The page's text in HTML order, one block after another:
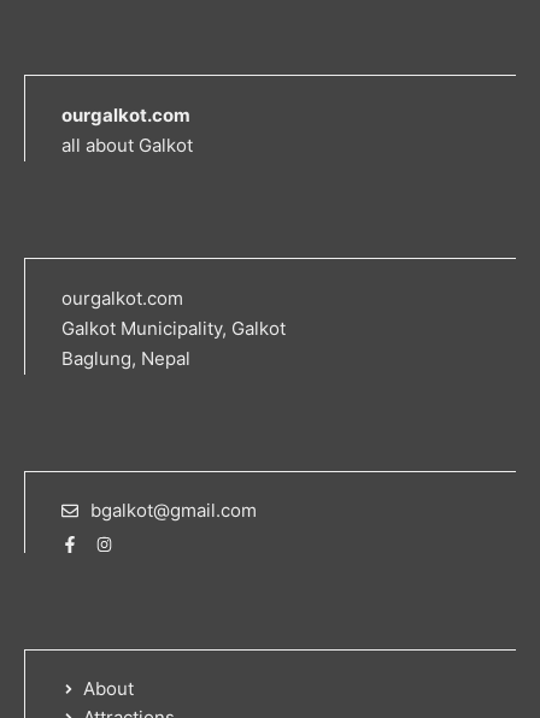
ourgalkot.com
all about Galkot
ourgalkot.com
Galkot Municipality, Galkot
Baglung, Nepal
bgalkot@gmail.com
About